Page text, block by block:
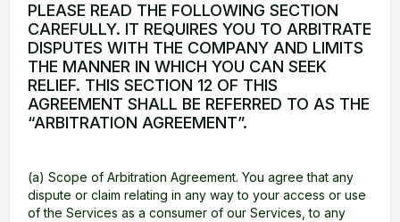
PLEASE READ THE FOLLOWING SECTION
CAREFULLY. IT REQUIRES YOU TO ARBITRATE
DISPUTES WITH THE COMPANY AND LIMITS
THE MANNER IN WHICH YOU CAN SEEK
RELIEF. THIS SECTION 12 OF THIS
AGREEMENT SHALL BE REFERRED TO AS THE
“ARBITRATION AGREEMENT”.
(a) Scope of Arbitration Agreement. You agree that any
dispute or claim relating in any way to your access or use
of the Services as a consumer of our Services, to any